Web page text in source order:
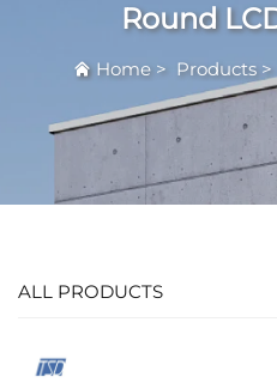
Round
Home> Products>
ALL PRODUCTS